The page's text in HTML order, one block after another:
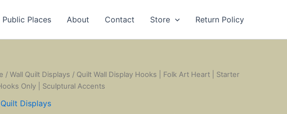
Places About Contact Store Return Policy
/ Wall Quilt Displays / Quilt Wall Display Hooks | Folk Art Heart | Starter
Only | Sculptural Accents
Displays